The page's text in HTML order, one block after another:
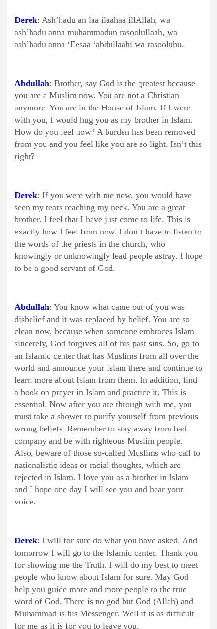
Derek: Ash’hadu an laa ilaahaa illAllah, wa
ash’hadu anna muhammadun rasoolullaah, wa
ash’hadu anna ‘Eesaa ‘abdullaahi wa rasooluhu.
Abdullah: Brother, say God is the greatest because
you are a Muslim now. You are not a Christian
anymore. You are in the House of Islam. If I were
with you, I would hug you as my brother in Islam.
How do you feel now? A burden has been removed
from you and you feel like you are so light. Isn’t this
right?
Derek: If you were with me now, you would have
seen my tears reaching my neck. You are a great
brother. I feel that I have just come to life. This is
exactly how I feel from now. I don’t have to listen to
the words of the priests in the church, who
knowingly or unknowingly lead people astray. I hope
to be a good servant of God.
Abdullah: You know what came out of you was
disbelief and it was replaced by belief. You are so
clean now, because when someone embraces Islam
sincerely, God forgives all of his past sins. So, go to
an Islamic center that has Muslims from all over the
world and announce your Islam there and continue to
learn more about Islam from them. In addition, find
a book on prayer in Islam and practice it. This is
essential. Now after you are through with me, you
must take a shower to purify yourself from previous
wrong beliefs. Remember to stay away from bad
company and be with righteous Muslim people.
Also, beware of those so-called Muslims who call to
nationalistic ideas or racial thoughts, which are
rejected in Islam. I love you as a brother in Islam
and I hope one day I will see you and hear your
voice.
Derek: I will for sure do what you have asked. And
tomorrow I will go to the Islamic center. Thank you
for showing me the Truth. I will do my best to meet
people who know about Islam for sure. May God
help you guide more and more people to the true
word of God. There is no god but God (Allah) and
Muhammad is his Messenger. Well it is as difficult
for me as it is for you to leave you.